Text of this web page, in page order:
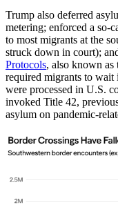
Trump also deferred
metering; enforced a so-
to most migrants at the
struck down in court);
Protocols, also known
required migrants to
were processed in U.S.
invoked Title 42,
asylum on pandemic-